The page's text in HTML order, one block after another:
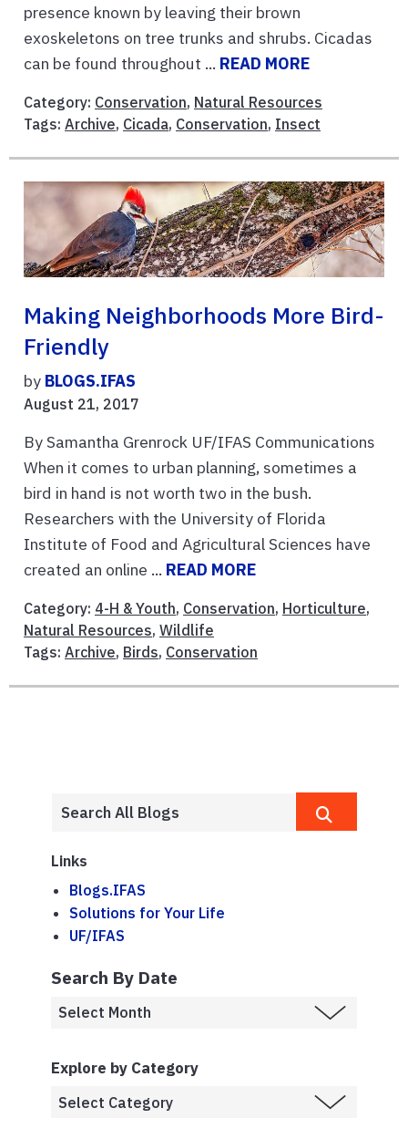
presence known by leaving their brown
exoskeletons on tree trunks and shrubs. Cicadas
can be found throughout ... READ MORE
Category: Conservation, Natural Resources
Tags: Archive, Cicada, Conservation, Insect
Making Neighborhoods More Bird-
Friendly
by BLOGS.IFAS
August 21, 2017
By Samantha Grenrock UF/IFAS Communications
When it comes to urban planning, sometimes a
bird in hand is not worth two in the bush.
Researchers with the University of Florida
Institute of Food and Agricultural Sciences have
created an online ... READ MORE
Category: 4-H & Youth, Conservation, Horticulture,
Natural Resources, Wildlife
Tags: Archive, Birds, Conservation
Links
Blogs.IFAS
Solutions for Your Life
UF/IFAS
Search By Date
Explore by Category